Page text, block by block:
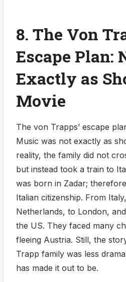
8. The Von
Escape Plan:
Exactly as
Movie
The von Trapps’ escape
Music was not exactly as
reality, the family did not
but instead took a train to
was born in Zadar;
Italian citizenship. From
Netherlands, to London,
the US. They faced many
fleeing Austria. Still, the
Trapp family was less
has made it out to be.